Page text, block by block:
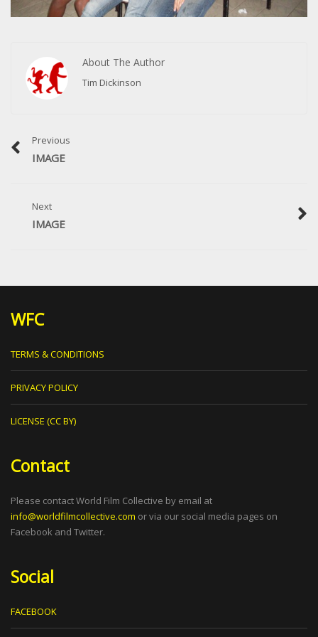
About The Author
Tim Dickinson
Previous
IMAGE
Next
IMAGE
WFC
TERMS & CONDITIONS
PRIVACY POLICY
LICENSE (CC BY)
Contact
Please contact World Film Collective by email at
info@worldfilmcollective.com or via our social media pages on
Facebook and Twitter.
Social
FACEBOOK